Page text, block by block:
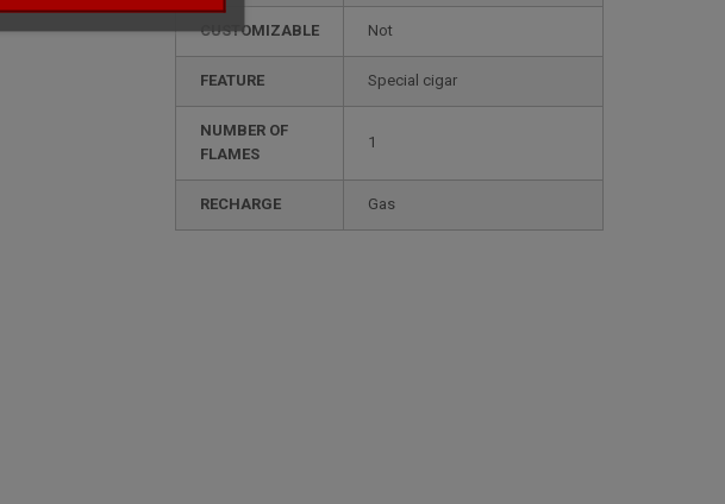
CUSTOMIZABLE not
FEATURE special cigar
NUMBER OF
FLAMES
1
RECHARGE gas